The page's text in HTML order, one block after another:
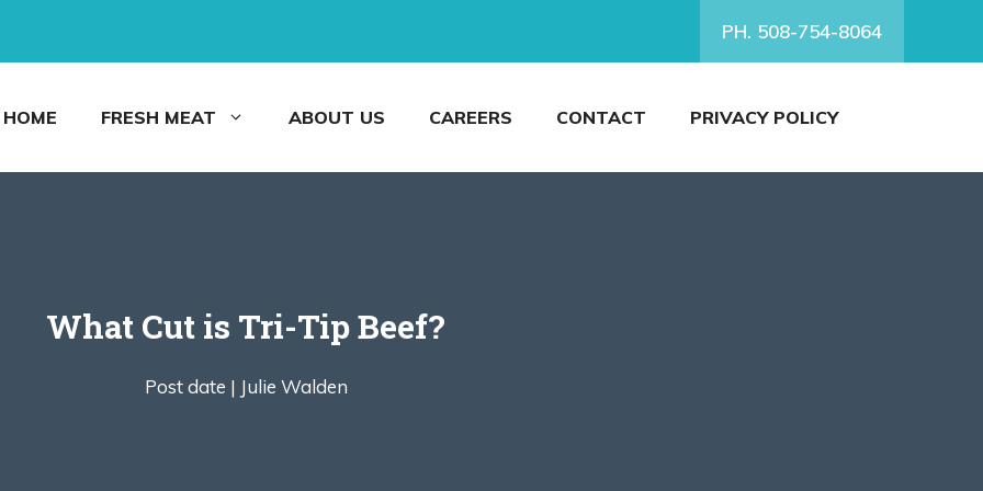
PH. 508-754-8064
HOME FRESH MEAT ABOUT US CAREERS CONTACT PRIVACY POLICY
What Cut is Tri-Tip Beef?
Post date | Julie Walden